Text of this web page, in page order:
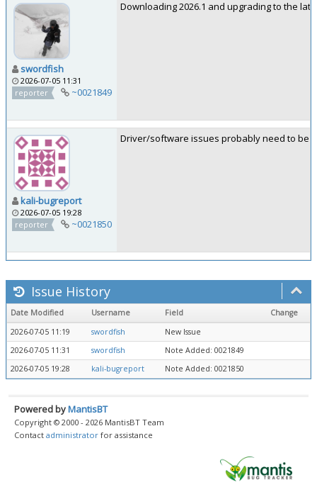
swordfish
2026-07-05 11:31
reporter
~0021849
Downloading 2026.1 and upgrading to the
kali-bugreport
2026-07-05 19:28
reporter
~0021850
Driver/software issues probably need to be
Issue History
Date Modified Username Field
Change
2026-07-05 11:19
swordfish
New Issue
2026-07-05 11:31
swordfish
Note Added: 0021849
2026-07-05 19:28
kali-bugreport Note Added: 0021850
Powered byMantisBT
Copyright © 2000 - 2026 MantisBT Team
Contact administrator for assistance